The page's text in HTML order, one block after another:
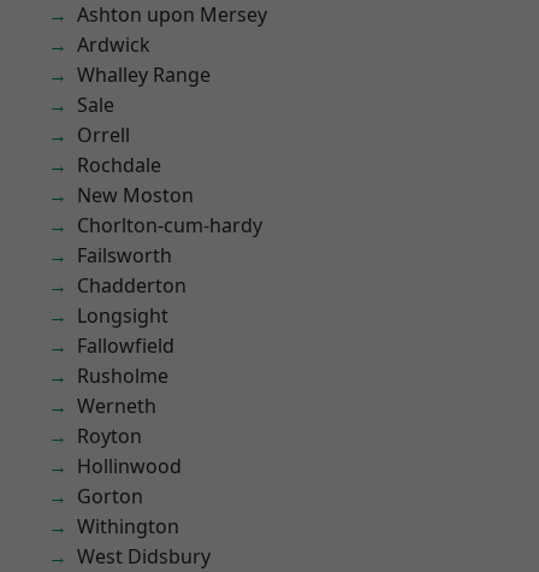
Ashton upon Mersey
Ardwick
Whalley Range
Sale
Orrell
Rochdale
New Moston
Chorlton-cum-hardy
Failsworth
Chadderton
Longsight
Fallowfield
Rusholme
Werneth
Royton
Hollinwood
Gorton
Withington
West Didsbury